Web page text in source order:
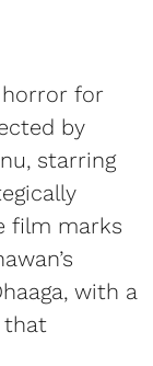
horror for
by
starring
film marks
with a
that